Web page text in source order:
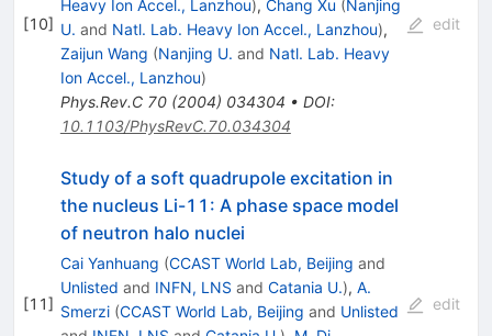
[10]
Heavy Ion Accel., Lanzhou), Chang Xu (Nanjing
U. and Natl. Lab. Heavy Ion Accel., Lanzhou),
Zaijun Wang (Nanjing U. and Natl. Lab. Heavy
Ion Accel., Lanzhou)
Phys.Rev.C 70(2004) 034304 • DOI:
10.1103/PhysRevC.70.034304
edit
[11]
Study of a soft quadrupole excitation in
the nucleus Li-11: A phase space model
of neutron halo nuclei
Cai Yanhuang (CCAST World Lab, Beijing and
Unlisted and INFN, LNS and Catania U.), A.
Smerzi (CCAST World Lab, Beijing and Unlisted
edit